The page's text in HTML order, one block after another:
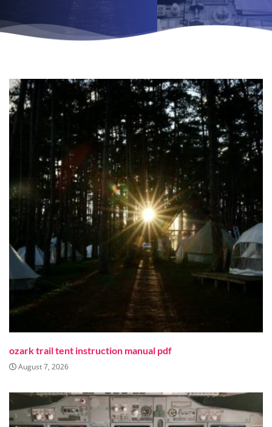
ozark trail tent instruction manual pdf
August 7, 2026